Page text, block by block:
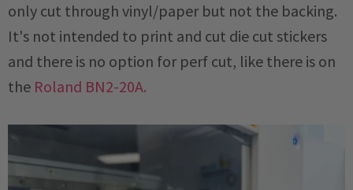
only cut through vinyl/paper but not the backing.
It's not intended to print and cut die cut stickers
and there is no option for perf cut, like there is on
the Roland BN2-20A.